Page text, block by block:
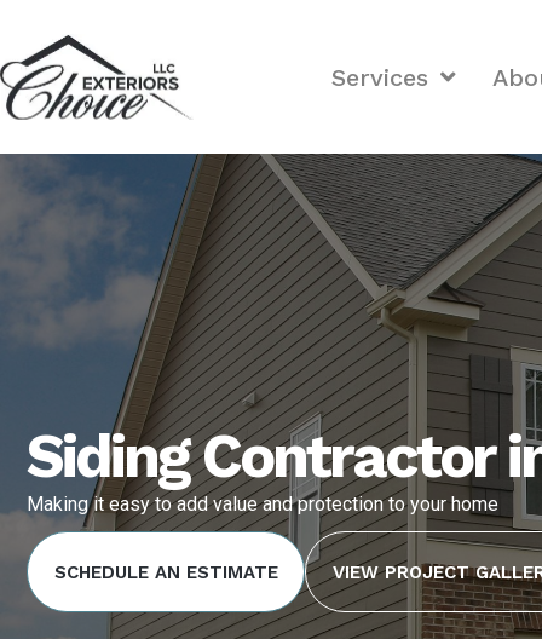
Services
Siding Contractor
Making it easy to add value and protection to your home
SCHEDULE AN ESTIMATE VIEW PROJECT